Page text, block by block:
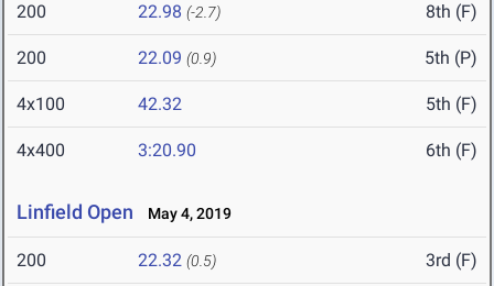
200 22.98 (-2.7) 8th (F)
200 22.09 (0.9) 5th (P)
4x100 42.32 5th (F)
4x400 3:20.90 6th (F)
Linfield Open May 4, 2019
200 22.32 (0.5) 3rd (F)